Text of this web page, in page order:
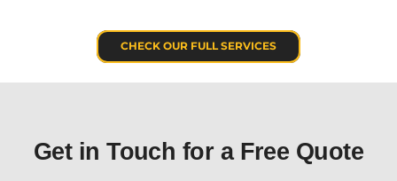
CHECK OUR FULL SERVICES
Get in Touch for a Free Quote